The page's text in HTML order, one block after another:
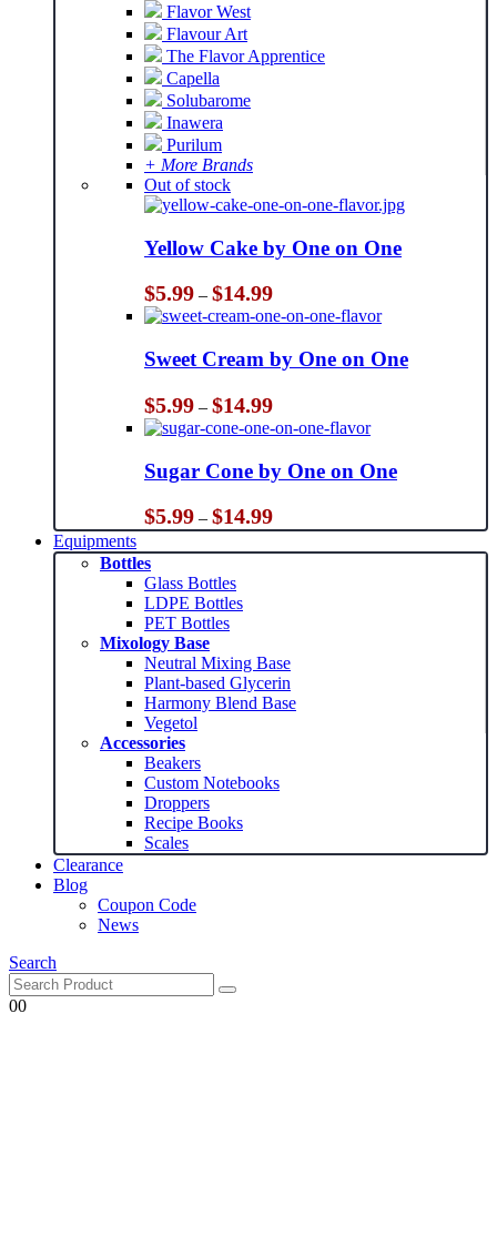
Flavor West
Flavour Art
The Flavor Apprentice
Capella
Solubarome
Inawera
Purilum
+ More Brands
Out of stock
Yellow Cake by One on One
$5.99 – $14.99Price
range:
$5.99
through
$14.99
Sweet Cream by One on One
$5.99 – $14.99Price
range:
$5.99
through
$14.99
Sugar Cone by One on One
$5.99 – $14.99Price
range:
$5.99
Equipments
Bottles
Glass Bottles
LDPE Bottles
PET Bottles
Mixology Base
Neutral Mixing Base
Plant-based Glycerin
Harmony Blend Base
Vegetol
Accessories
Beakers
Custom Notebooks
Droppers
Recipe Books
Scales
Clearance
Blog
Coupon Code
News
Search
00